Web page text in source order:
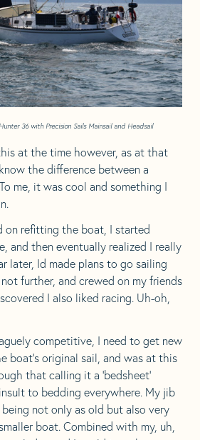
36 with Precision Sails Mainsail and Headsail
at the time however, as at that
the difference between a
me, it was cool and something I
on refitting the boat, I started
and then eventually realized I really
later, Id made plans to go sailing
further, and crewed on my friends
I also liked racing. Uh-oh,
competitive, I need to get new
boat’s original sail, and was at this
that calling it a ‘bedsheet’
to bedding everywhere. My jib
not only as old but also very
boat. Combined with my, uh,